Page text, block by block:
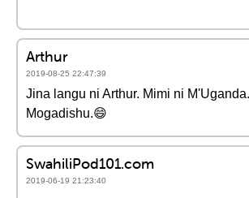
Arthur
2019-08-25 22:47:39
Jina langu ni Arthur. Mimi ni
Mogadishu.😄
SwahiliPod101.com
2019-06-19 21:23:40